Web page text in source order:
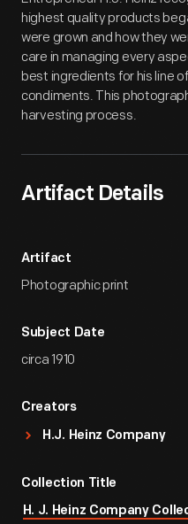
highest quality products
were grown and how they
care in managing every
best ingredients for his line
condiments. This
harvesting process.
Artifact Details
Artifact
Photographic print
Subject Date
circa 1910
Creators
H.J. Heinz Company
Collection Title
H. J. Heinz Company